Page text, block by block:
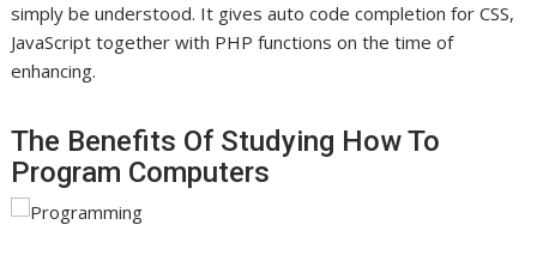
simply be understood. It gives auto code completion for CSS,
JavaScript together with PHP functions on the time of
enhancing.
The Benefits Of Studying How To
Program Computers